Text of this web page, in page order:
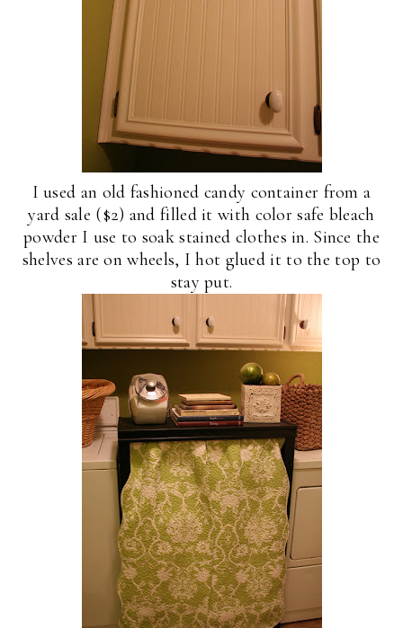
I used an old fashioned candy container from a
yard sale ($2) and filled it with color safe bleach
powder I use to soak stained clothes in. Since the
shelves are on wheels, I hot glued it to the top to
stay put.